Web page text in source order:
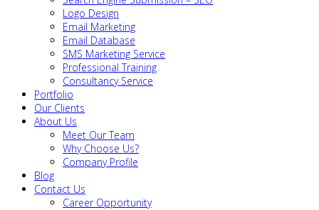
Logo Design
Email Marketing
Email Database
SMS Marketing Service
Professional Training
Consultancy Service
Portfolio
Our Clients
About Us
Meet Our Team
Why Choose Us?
Company Profile
Blog
Contact Us
Career Opportunity